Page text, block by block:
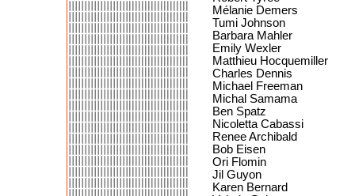
Mélanie Demers
Tumi Johnson
Barbara Mahler
Emily Wexler
Matthieu Hocquemiller
Charles Dennis
Michael Freeman
Michal Samama
Ben Spatz
Nicoletta Cabassi
Renee Archibald
Bob Eisen
Ori Flomin
Jil Guyon
Karen Bernard